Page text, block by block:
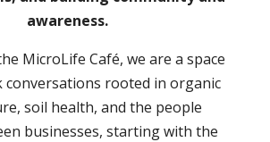
awareness.
MicroLife Café, we are a space
conversations rooted in organic
soil health, and the people
businesses, starting with the